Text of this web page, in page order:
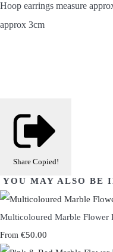
Hoop earrings measure
approx 3cm
Share Copied!
YOU MAY ALSO BE
Multicoloured Marble Flower
From €50.00